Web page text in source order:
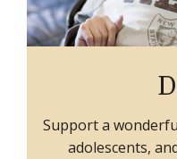
Support a
adolescents,